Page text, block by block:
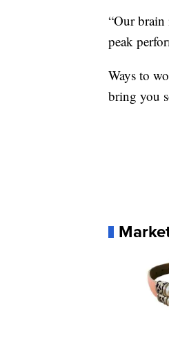
“Our
peak
Ways to
bring you